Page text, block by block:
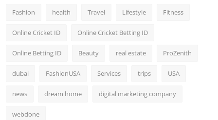
Fashion health Travel Lifestyle Fitness
Online Cricket ID Online Cricket Betting ID
Online Betting ID Beauty real estate ProZenith
dubai FashionUSA Services trips USA
news dream home digital marketing company
webdone